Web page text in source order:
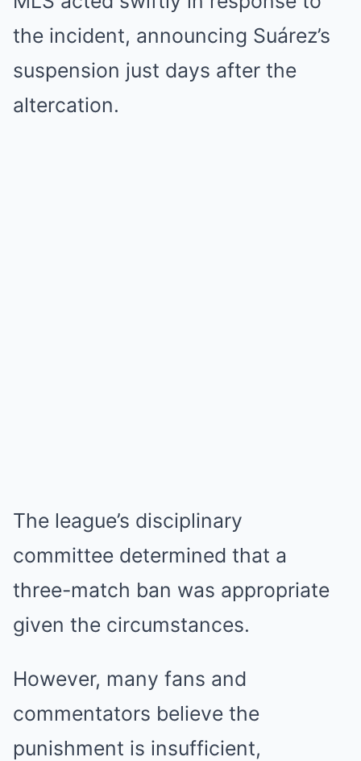
the incident, announcing Suárez’s
suspension just days after the
altercation.
The league’s disciplinary
committee determined that a
three-match ban was appropriate
given the circumstances.
However, many fans and
commentators believe the
punishment is insufficient,